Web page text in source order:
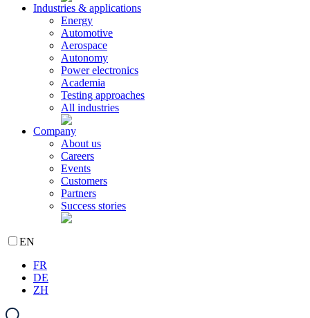
Industries & applications
Energy
Automotive
Aerospace
Autonomy
Power electronics
Academia
Testing approaches
All industries
Company
About us
Careers
Events
Customers
Partners
Success stories
EN
FR
DE
ZH